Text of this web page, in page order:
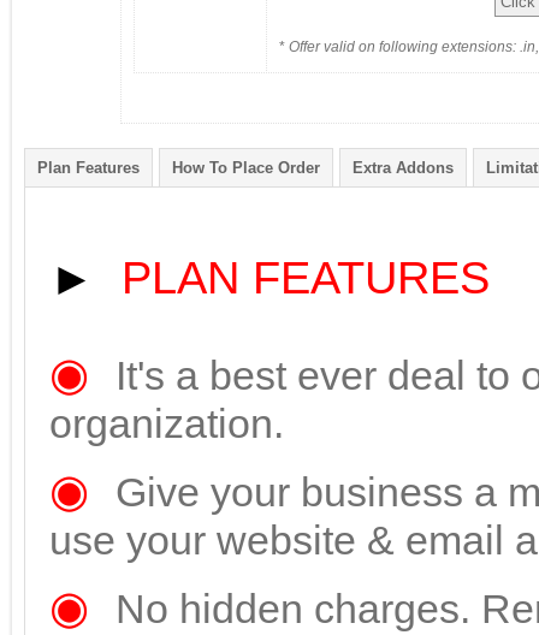
* Offer valid on following extensions:
Plan Features How To Place Order Extra Addons
►
PLAN FEATURES
◉
It's a best ever deal to
organization.
◉ Give your business a
use your website & email
◉
No hidden charges.